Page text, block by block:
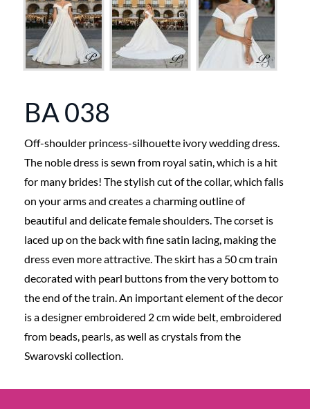
BA 038
Off-shoulder princess-silhouette ivory wedding dress.
The noble dress is sewn from royal satin, which is a hit
for many brides! The stylish cut of the collar, which falls
on your arms and creates a charming outline of
beautiful and delicate female shoulders. The corset is
laced up on the back with fine satin lacing, making the
dress even more attractive. The skirt has a 50 cm train
decorated with pearl buttons from the very bottom to
the end of the train. An important element of the decor
is a designer embroidered 2 cm wide belt, embroidered
from beads, pearls, as well as crystals from the
Swarovski collection.